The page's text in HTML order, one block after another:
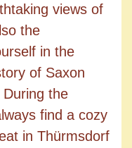
views of
the
in the
of Saxon
the
find a cozy
in Thürmsdorf